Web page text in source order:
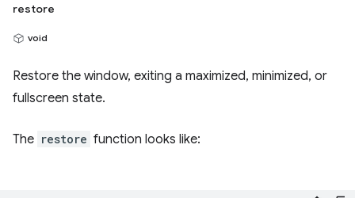
restore
void
Restore the window, exiting a maximized, minimized, or
fullscreen state.
The restore function looks like: